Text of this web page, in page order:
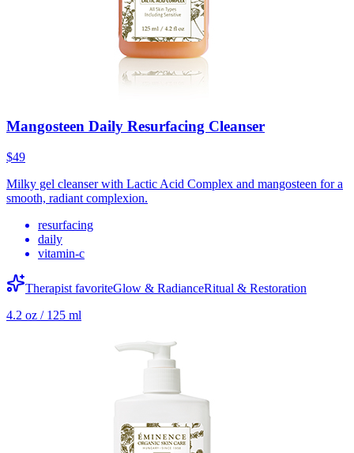
Mangosteen Daily Resurfacing Cleanser
$49
Milky gel cleanser with Lactic Acid Complex and mangosteen for a
smooth, radiant complexion.
resurfacing
daily
vitamin-c
Therapist favoriteGlow & RadianceRitual & Restoration
4.2 oz / 125 ml